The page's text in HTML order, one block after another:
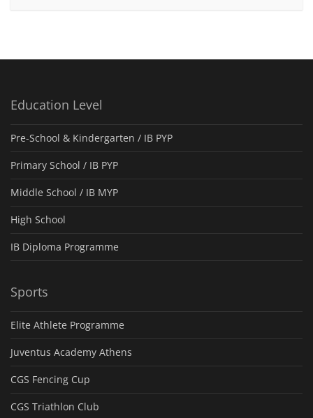
Education Level
Pre-School & Kindergarten / ΙΒ PYP
Primary School / IB PYP
Middle School / IB MYP
High School
IB Diploma Programme
Sports
Elite Athlete Programme
Juventus Academy Athens
CGS Fencing Cup
CGS Triathlon Club